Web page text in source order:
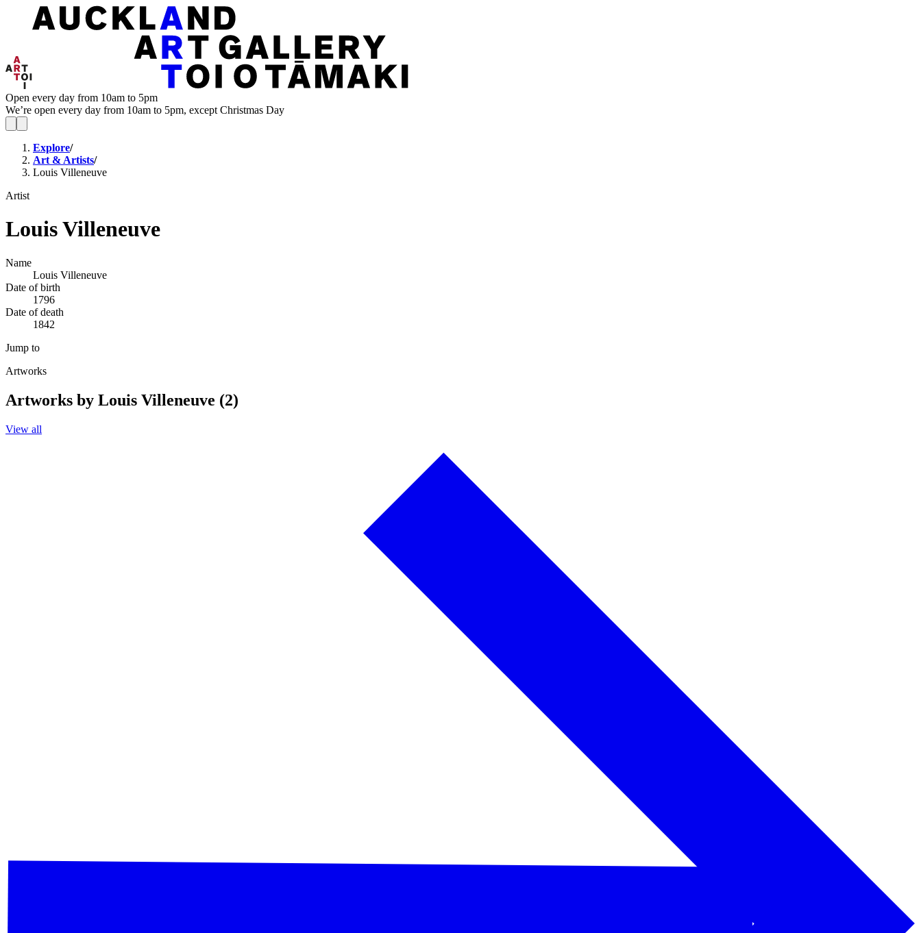
Open every day from 10am to 5pm
We’re open every day from 10am to 5pm, except Christmas Day
Explore/
Art & Artists/
Louis Villeneuve
Artist
Louis Villeneuve
Name
Louis Villeneuve
Date of birth
1796
Date of death
1842
Jump to
Artworks
Artworks by Louis Villeneuve (2)
View all